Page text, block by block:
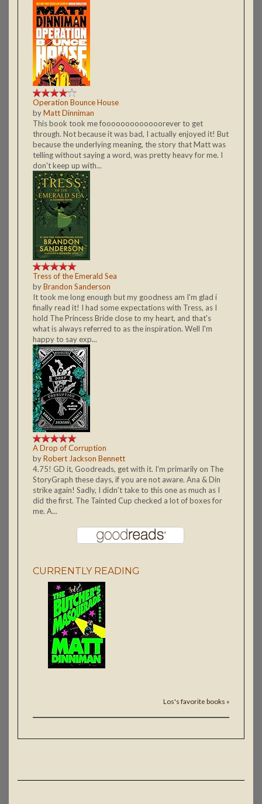
Operation Bounce House
byMatt Dinniman
This book took me fooooooooooooorever to get
through. Not because it was bad, I actually enjoyed it! But
because the underlying meaning, the story that Matt was
telling without saying a word, was pretty heavy for me. I
don't keep up with...
Tress of the Emerald Sea
byBrandon Sanderson
It took me long enough but my goodness am I'm glad i
finally read it! I had some expectations with Tress, as I
hold The Princess Bride close to my heart, and that's
what is always referred to as the inspiration. Well I'm
happy to say exp...
A Drop of Corruption
byRobert Jackson Bennett
4.75! GD it, Goodreads, get with it. I'm primarily on The
StoryGraph these days, if you are not aware. Ana & Din
strike again! Sadly, I didn't take to this one as much as I
did the first. The Tainted Cup checked a lot of boxes for
me. A...
CURRENTLY READING
Los's favorite books »